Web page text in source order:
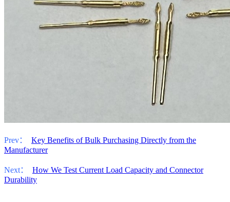
Prev：
Key Benefits of Bulk Purchasing Directly from the
Manufacturer
Next：
How We Test Current Load Capacity and Connector
Durability